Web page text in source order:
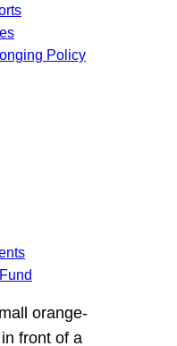
Policy